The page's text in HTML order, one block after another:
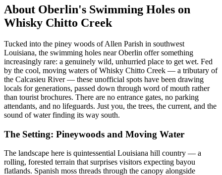
About Oberlin's Swimming Holes on
Whisky Chitto Creek
Tucked into the piney woods of Allen Parish in southwest
Louisiana, the swimming holes near Oberlin offer something
increasingly rare: a genuinely wild, unhurried place to get wet. Fed
by the cool, moving waters of Whisky Chitto Creek — a tributary of
the Calcasieu River — these unofficial spots have been drawing
locals for generations, passed down through word of mouth rather
than tourist brochures. There are no entrance gates, no parking
attendants, and no lifeguards. Just you, the trees, the current, and the
sound of water finding its way south.
The Setting: Pineywoods and Moving Water
The landscape here is quintessential Louisiana hill country — a
rolling, forested terrain that surprises visitors expecting bayou
flatlands. Spanish moss threads through the canopy alongside